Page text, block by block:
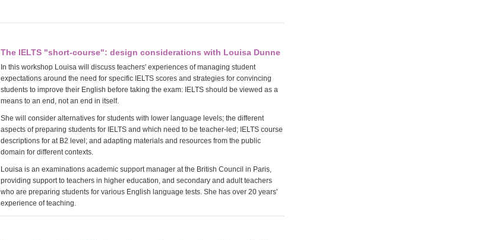
The IELTS "short-course": design considerations with Louisa Dunne
In this workshop Louisa will discuss teachers' experiences of managing student
expectations around the need for specific IELTS scores and strategies for convincing
students to improve their English before taking the exam: IELTS should be viewed as a
means to an end, not an end in itself.
She will consider alternatives for students with lower language levels; the different
aspects of preparing students for IELTS and which need to be teacher-led; IELTS course
descriptions for at B2 level; and adapting materials and resources from the public
domain for different contexts.
Louisa is an examinations academic support manager at the British Council in Paris,
providing support to teachers in higher education, and secondary and adult teachers
who are preparing students for various English language tests. She has over 20 years'
experience of teaching.